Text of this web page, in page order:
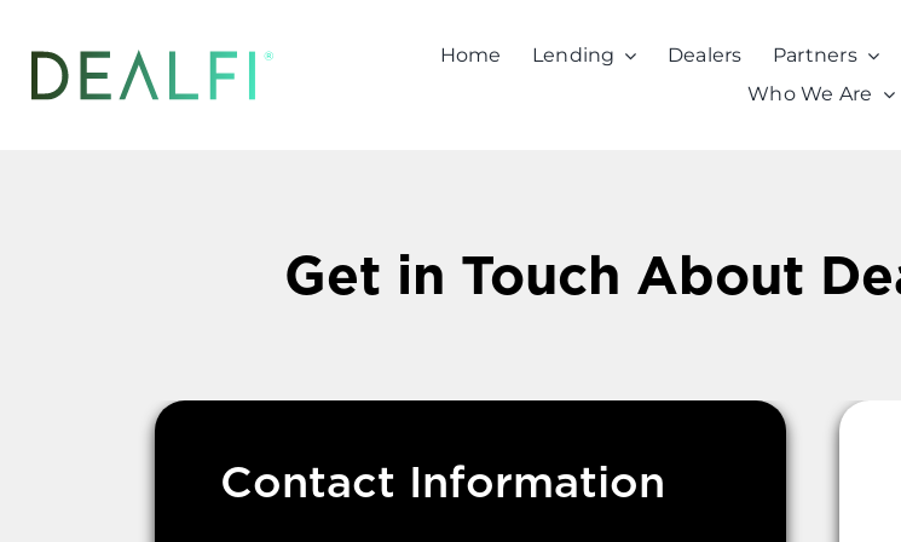
content
Home Lending Dealers
Partners
Who We Are
Get in Touch About
Contact Information